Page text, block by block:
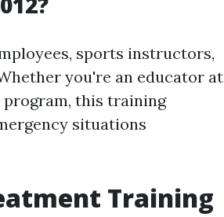
sports instructors,
you're an educator at
this training
situations
Training